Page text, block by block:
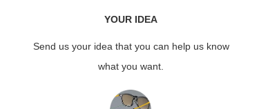
YOUR IDEA
Send us your idea that you can help us know
what you want.